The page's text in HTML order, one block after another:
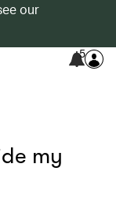
our
5
my